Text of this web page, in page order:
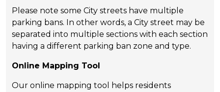
Please note some City streets have multiple
parking bans. In other words, a City street may be
separated into multiple sections with each section
having a different parking ban zone and type.
Online Mapping Tool
Our online mapping tool helps residents